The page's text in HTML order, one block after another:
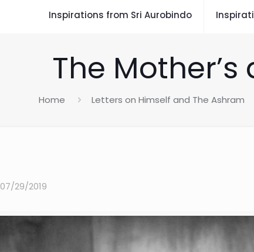
Inspirations from Sri Aurobindo
The
Home Letters on Himself and The Ashram
07/29/2019